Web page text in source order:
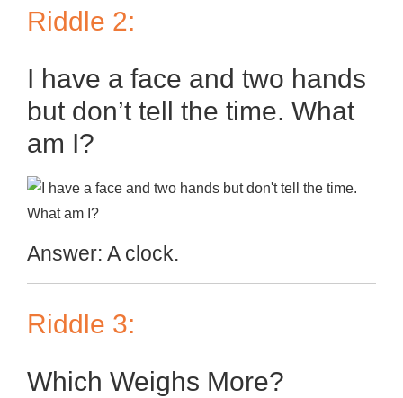
Riddle 2:
I have a face and two hands
but don’t tell the time. What
am I?
Answer: A clock.
Riddle 3:
Which Weighs More?